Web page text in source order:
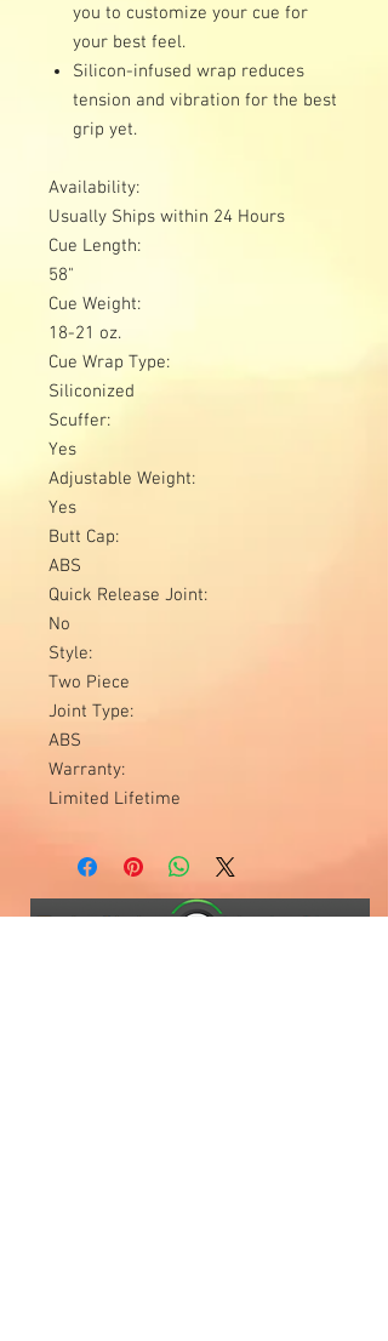
you to customize your cue for
your best feel.
Silicon-infused wrap reduces
tension and vibration for the best
grip yet.
Availability:
Usually Ships within 24 Hours
Cue Length:
58"
Cue Weight:
18-21 oz.
Cue Wrap Type:
Siliconized
Scuffer:
Yes
Adjustable Weight:
Yes
Butt Cap:
ABS
Quick Release Joint:
No
Style:
Two Piece
Joint Type:
ABS
Warranty:
Limited Lifetime